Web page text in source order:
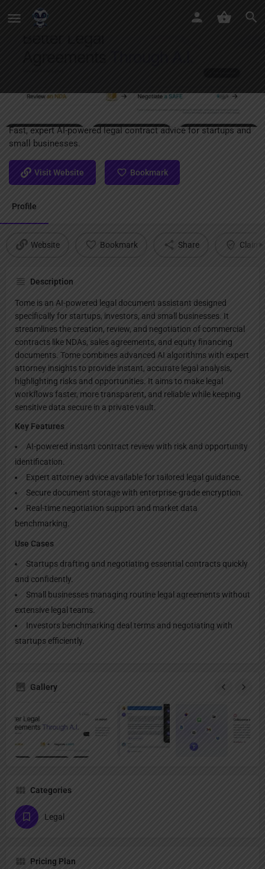
Fast, expert AI-powered legal contract advice for startups and
small businesses.
Visit Website Bookmark
Profile
Website Bookmark Share Claim
Description
Tome is an AI-powered legal document assistant designed
specifically for startups, investors, and small businesses. It
streamlines the creation, review, and negotiation of commercial
contracts like NDAs, sales agreements, and equity financing
documents. Tome combines advanced AI algorithms with expert
attorney insights to provide instant, accurate legal analysis,
highlighting risks and opportunities. It aims to make legal
workflows faster, more transparent, and reliable while keeping
sensitive data secure in a private vault.
Key Features
AI-powered instant contract review with risk and opportunity
identification.
Expert attorney advice available for tailored legal guidance.
Secure document storage with enterprise-grade encryption.
Real-time negotiation support and market data
benchmarking.
Use Cases
Startups drafting and negotiating essential contracts quickly
and confidently.
Small businesses managing routine legal agreements without
extensive legal teams.
Investors benchmarking deal terms and negotiating with
startups efficiently.
Gallery
Categories
Legal
Pricing Plan